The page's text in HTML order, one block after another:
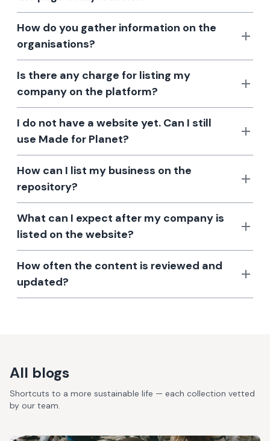
How do you gather information on the
organisations?
Is there any charge for listing my
company on the platform?
I do not have a website yet. Can I still
use Made for Planet?
How can I list my business on the
repository?
What can I expect after my company is
listed on the website?
How often the content is reviewed and
updated?
All blogs
Shortcuts to a more sustainable life — each collection vetted
by our team.